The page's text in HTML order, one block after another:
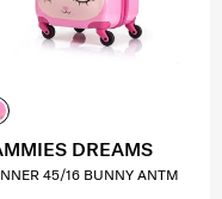
DREAMS
45/16 BUNNY ANTM